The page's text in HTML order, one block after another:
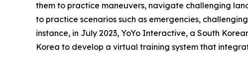
them to practice maneuvers, navigate challenging
to practice scenarios such as emergencies,
instance, in July 2023, YoYo Interactive, a South
Korea to develop a virtual training system that